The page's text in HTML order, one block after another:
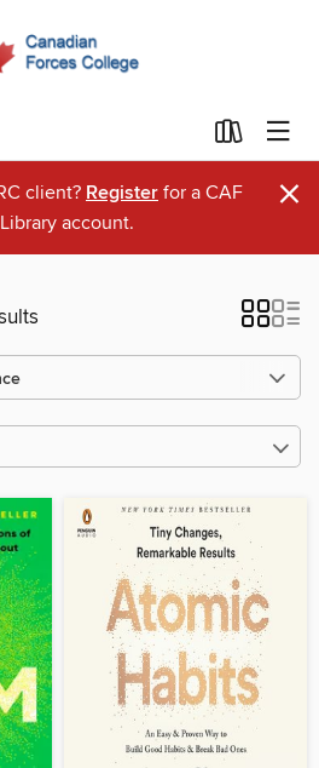
client? Register for a CAF
account.
×